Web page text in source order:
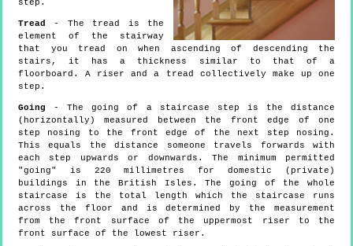
step.
Tread
- The tread is the
element of the stairway
that you tread on when ascending of descending the
stairs, it has a thickness similar to that of a
floorboard. A riser and a tread collectively make up one
step.
Going - The going of a staircase step is the distance
(horizontally) measured between the front edge of one
step nosing to the front edge of the next step nosing.
This equals the distance someone travels forwards with
each step upwards or downwards. The minimum permitted
"going" is 220 millimetres for domestic (private)
buildings in the British Isles. The going of the whole
staircase is the total length which the staircase runs
across the floor and is determined by the measurement
from the front surface of the uppermost riser to the
front surface of the lowest riser.